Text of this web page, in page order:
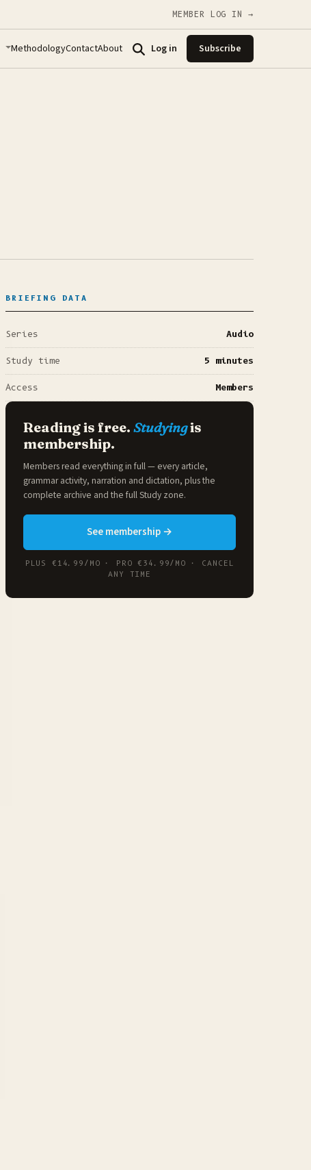
MEMBER LOG IN →
MethodologyContactAbout Log in Subscribe
BRIEFING DATA
Series Audio
Study time 5 minutes
Access Members
Reading is free.Studyingis
membership.
Members read everything in full — every article,
grammar activity, narration and dictation, plus the
complete archive and the fullStudy zone.
See membership →
PLUS €14.99/MO · PRO €34.99/MO · CANCEL
ANY TIME